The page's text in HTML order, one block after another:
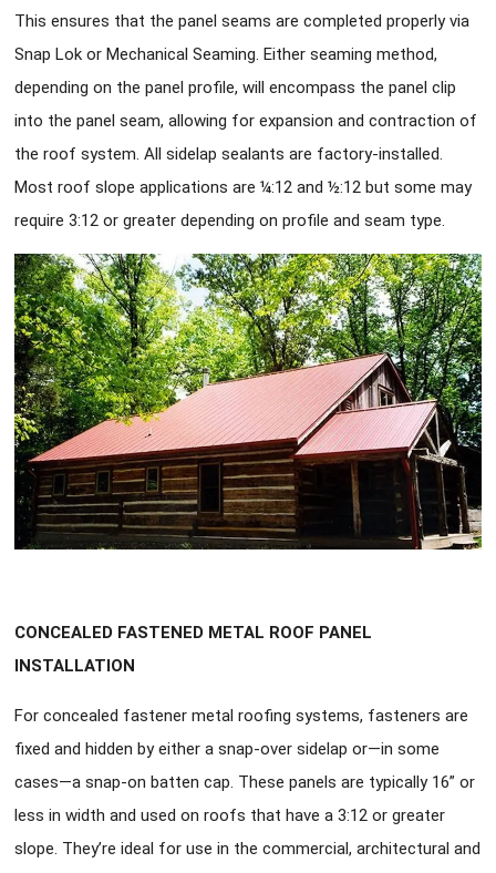
This ensures that the panel seams are completed properly via
Snap Lok or Mechanical Seaming. Either seaming method,
depending on the panel profile, will encompass the panel clip
into the panel seam, allowing for expansion and contraction of
the roof system. All sidelap sealants are factory-installed.
Most roof slope applications are ¼:12 and ½:12 but some may
require 3:12 or greater depending on profile and seam type.
CONCEALED FASTENED METAL ROOF PANEL
INSTALLATION
For concealed fastener metal roofing systems, fasteners are
fixed and hidden by either a snap-over sidelap or—in some
cases—a snap-on batten cap. These panels are typically 16” or
less in width and used on roofs that have a 3:12 or greater
slope. They’re ideal for use in the commercial, architectural and